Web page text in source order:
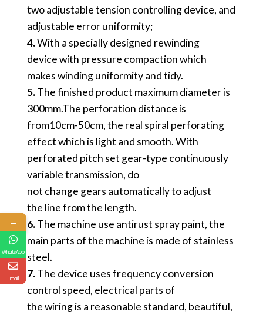
two adjustable tension controlling device, and
adjustable error uniformity;
4.With a specially designed rewinding
device with pressure compaction which
makes winding uniformity and tidy.
5.The finished product maximum diameter is
300mm.The perforation distance is
from10cm-50cm, the real spiral perforating
effect which is light and smooth. With
perforated pitch set gear-type continuously
variable transmission, do
not change gears automatically to adjust
the line from the length.
6.The machine use antirust spray paint, the
main parts of the machine is made of stainless
steel.
7.The device uses frequency conversion
control speed, electrical parts of
the wiring is a reasonable standard, beautiful,
←
WhatsApp
Email